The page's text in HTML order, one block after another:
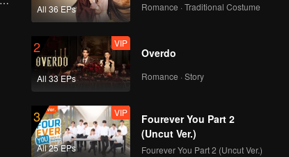
All 36 EPs Romance · Traditional Costume
2
All 33 EPs
VIP
Overdo
Romance · Story
3
All 25 EPs
VIP
Fourever You Part 2
(Uncut Ver.)
Fourever You Part 2 (Uncut Ver.)